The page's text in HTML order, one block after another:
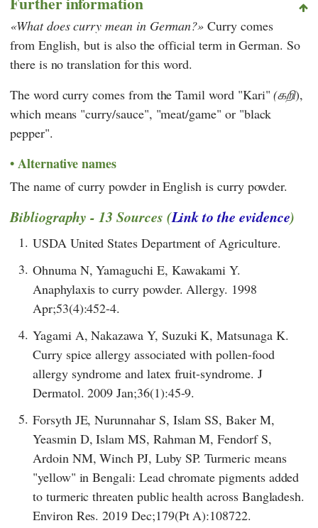
What does curry mean in German? Curry comes
from English, but is also the official term in German. So
there is no translation for this word.
The word curry comes from the Tamil word "Kari"(கறி),
which means "curry/sauce", "meat/game" or "black
pepper".
Alternative names
The name of curry powder in English is curry powder.
Bibliography - 13 Sources (Link to the evidence)
1. USDA United States Department of Agriculture.
3. Ohnuma N, Yamaguchi E, Kawakami Y.
Anaphylaxis to curry powder. Allergy. 1998
Apr;53(4):452-4.
4. Yagami A, Nakazawa Y, Suzuki K, Matsunaga K.
Curry spice allergy associated with pollen-food
allergy syndrome and latex fruit-syndrome. J
Dermatol. 2009 Jan;36(1):45-9.
5. Forsyth JE, Nurunnahar S, Islam SS, Baker M,
Yeasmin D, Islam MS, Rahman M, Fendorf S,
Ardoin NM, Winch PJ, Luby SP. Turmeric means
"yellow" in Bengali: Lead chromate pigments added
to turmeric threaten public health across Bangladesh.
Environ Res. 2019 Dec;179(Pt A):108722.